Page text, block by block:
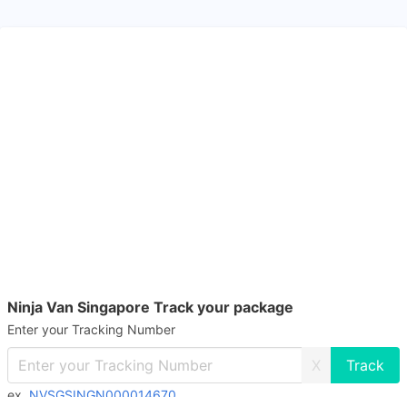
Ninja Van Singapore Track your package
Enter your Tracking Number
X